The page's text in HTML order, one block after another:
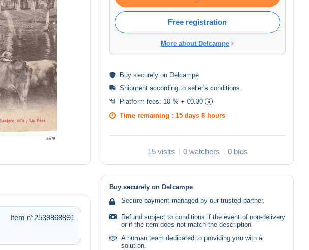
Free registration
More about Delcampe
Buy securely on Delcampe
Shipment according to seller's conditions
Platform fees: 10 % + €0.30
Time remaining : 15 days 8 hours
15 visits 0 watchers 0 bids
Item n°2539868891
Buy securely on Delcampe
Secure payment managed by our trusted partner.
Refund subject to conditions if the event of non-delivery
or if the item does not match the description.
A human team dedicated to providing you with a
solution.